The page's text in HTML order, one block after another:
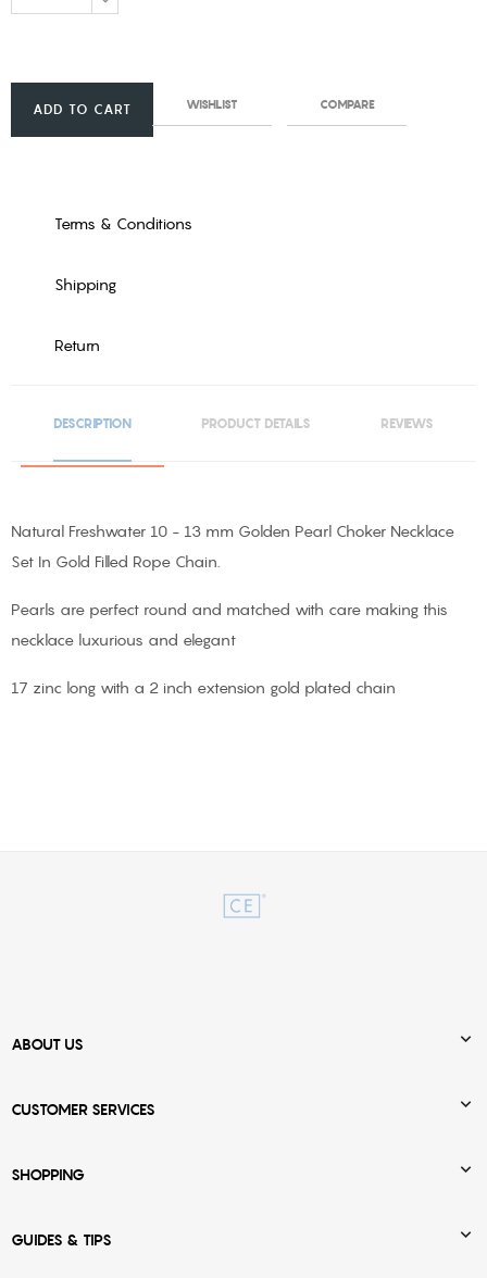
ADD TO CART WISHLIST COMPARE
Terms & Conditions
Shipping
Return
DESCRIPTION PRODUCT DETAILS REVIEWS
Natural Freshwater 10 - 13 mm Golden Pearl Choker Necklace
Set In Gold Filled Rope Chain.
Pearls are perfect round and matched with care making this
necklace luxurious and elegant
17 zinc long with a 2 inch extension gold plated chain
ABOUT US 
CUSTOMER SERVICES 
SHOPPING 
GUIDES & TIPS 